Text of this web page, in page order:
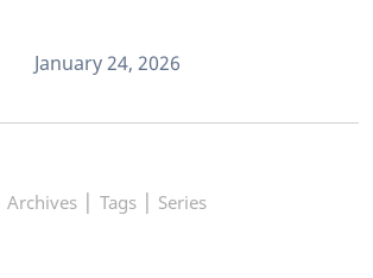
January 24, 2026
Archives | Tags | Series